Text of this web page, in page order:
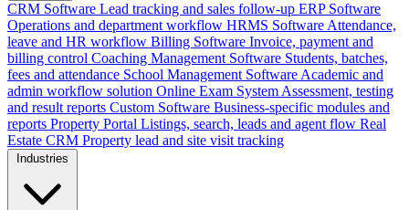
CRM Software Lead tracking and sales follow-up ERP Software
Operations and department workflow HRMS Software Attendance,
leave and HR workflow Billing Software Invoice, payment and
billing control Coaching Management Software Students, batches,
fees and attendance School Management Software Academic and
admin workflow solution Online Exam System Assessment, testing
and result reports Custom Software Business-specific modules and
reports Property Portal Listings, search, leads and agent flow Real
Estate CRM Property lead and site visit tracking
Industries